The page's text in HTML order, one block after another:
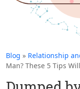
Blog » Relationship
Man? These 5 Tips